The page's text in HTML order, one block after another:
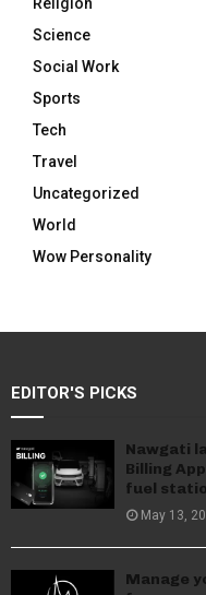
Science
Social Work
Sports
Tech
Travel
Uncategorized
World
Wow Personality
EDITOR'S PICKS
Nawgati
Billing
fuel
May 13,
Manage